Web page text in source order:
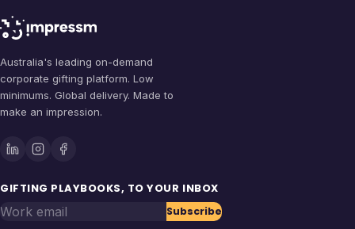
Australia's leading on-demand
corporate gifting platform. Low
minimums. Global delivery. Made to
make an impression.
GIFTING PLAYBOOKS, TO YOUR INBOX
Work email Subscribe